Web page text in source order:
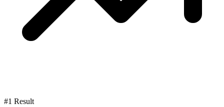
#1 Result